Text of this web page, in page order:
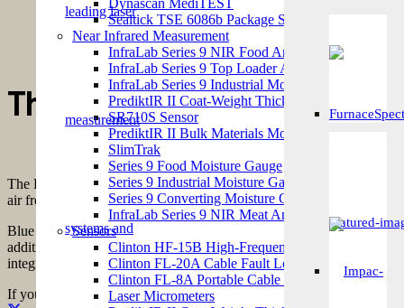
Dynascan MediTEST
Sealtick TSE 6086b Package Seal Integrity Tester
Near Infrared Measurement
InfraLab Series 9 NIR Food Analyzer
InfraLab Series 9 Top Loader Analyzer
InfraLab Series 9 Industrial Moisture Analyzer
PrediktIR II Coat-Weight Thickness Measurement
SR710S Sensor
PrediktIR II Bulk Materials Moisture Gauge
SlimTrak
Series 9 Food Moisture Gauge
Series 9 Industrial Moisture Gauge
Series 9 Converting Moisture Gauge
InfraLab Series 9 NIR Meat Analyzer
Sensors
Clinton HF-15B High-Frequency Spark Tester
Clinton FL-20A Cable Fault Locator
Clinton FL-8A Portable Cable Fault Detector
Laser Micrometers
MediBLUE Pre-Set would meet our requirements and I
develop a custom-made solution for a complex requirement
in the future.
The Dynascan MediBLUE
The Dynascan MediBLUE Pre-Set automates the industry-standard
air from any openings within the pack. After returning to an ambient
Blue dye testing has proven to be a popular package leak detection
addition to low capital costs. The MediBLUE Pre-Set does not
integrated into the instrument, to alert the user at the end of each test
If you would like to find out how the implementation of a
Dynascan